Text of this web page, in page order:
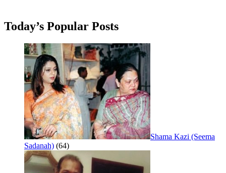
Today’s Popular Posts
Shama Kazi (Seema
Sadanah) (64)